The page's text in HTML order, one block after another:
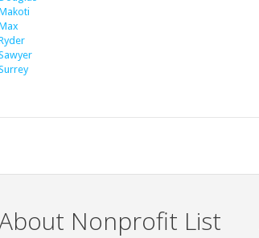
Nonprofit List